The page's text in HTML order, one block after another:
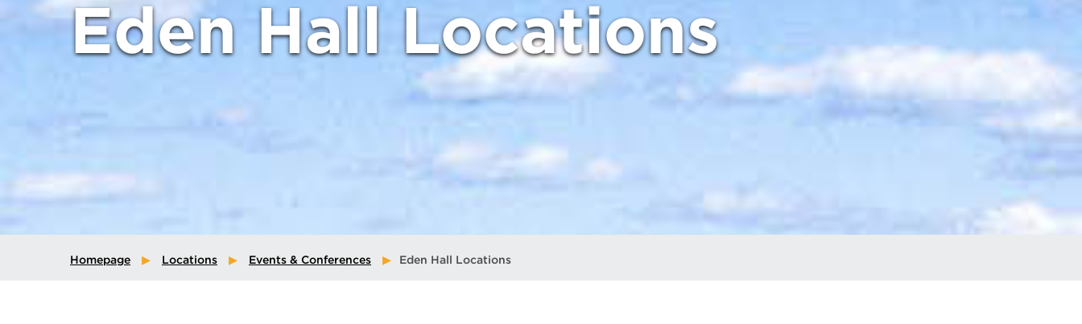
Eden Hall Locations
Homepage Locations Events & Conferences Eden Hall Locations